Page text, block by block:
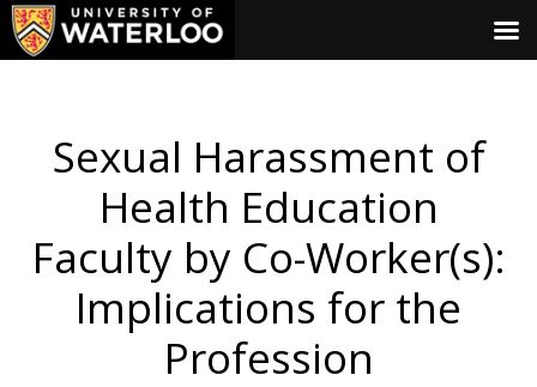
Sexual Harassment of
Health Education
Faculty by Co-Worker(s):
Implications for the
Profession